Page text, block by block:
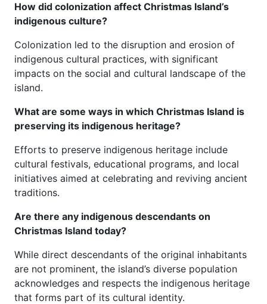
How did colonization affect Christmas Island’s
indigenous culture?
Colonization led to the disruption and erosion of
indigenous cultural practices, with significant
impacts on the social and cultural landscape of the
island.
What are some ways in which Christmas Island is
preserving its indigenous heritage?
Efforts to preserve indigenous heritage include
cultural festivals, educational programs, and local
initiatives aimed at celebrating and reviving ancient
traditions.
Are there any indigenous descendants on
Christmas Island today?
While direct descendants of the original inhabitants
are not prominent, the island’s diverse population
acknowledges and respects the indigenous heritage
that forms part of its cultural identity.